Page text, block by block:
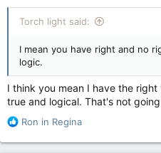
:
Torch light said:
I mean you have right and no
logic.
I think you mean I have the
true and logical. That's not
R
a
Ron in Regina